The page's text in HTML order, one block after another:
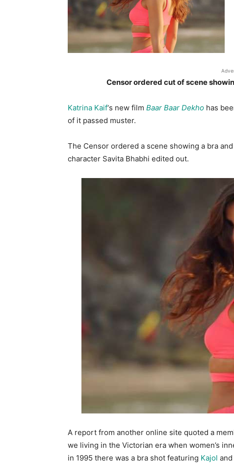
Censor ordered cut of scene
Katrina Kaif‘s new film Baar Baar Dekho has
of it passed muster.
The Censor ordered a scene showing a bra
character Savita Bhabhi edited out.
A report from another online site quoted a
we living in the Victorian era when women’s
in 1995 there was a bra shot featuring Kajol and